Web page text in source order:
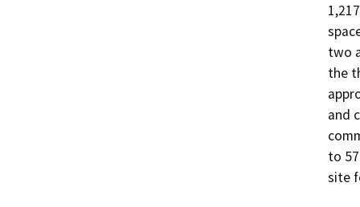
two
the
and
to
site